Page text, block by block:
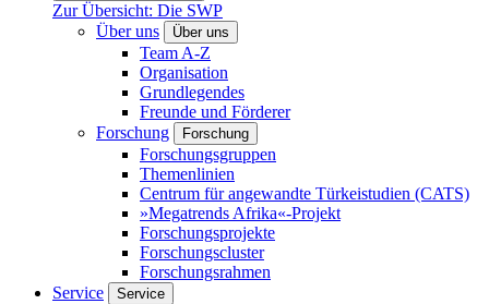
Zur Übersicht: Die SWP
Über uns
Über uns
Team A-Z
Organisation
Grundlegendes
Freunde und Förderer
Forschung
Forschung
Forschungsgruppen
Themenlinien
Centrum für angewandte Türkeistudien (CATS)
»Megatrends Afrika«-Projekt
Forschungsprojekte
Forschungscluster
Forschungsrahmen
Service
Service